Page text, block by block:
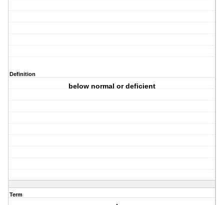
Definition
below normal or deficient
Term